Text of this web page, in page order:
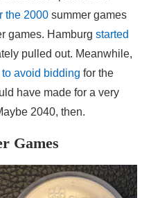
the 2000 summer games
games. Hamburg started
pulled out. Meanwhile,
avoid bidding for the
have made for a very
2040, then.
Games